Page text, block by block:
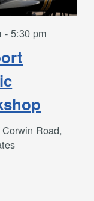
-5:30 pm
Road,